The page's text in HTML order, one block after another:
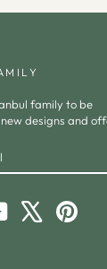
family to be
designs and
YouTube